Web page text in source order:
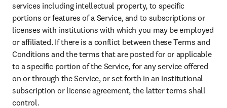
services including intellectual property, to specific
portions or features of a Service, and to subscriptions or
licenses with institutions with which you may be employed
or affiliated. If there is a conflict between these Terms and
Conditions and the terms that are posted for or applicable
to a specific portion of the Service, for any service offered
on or through the Service, or set forth in an institutional
subscription or license agreement, the latter terms shall
control.